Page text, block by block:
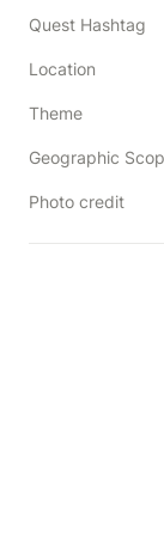
Quest Hashtag
Location
Theme
Geographic
Photo credit